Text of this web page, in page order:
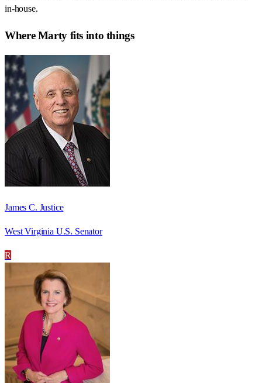
in-house.
WhereMartyfits into things
James C. Justice
West Virginia U.S. Senator
R